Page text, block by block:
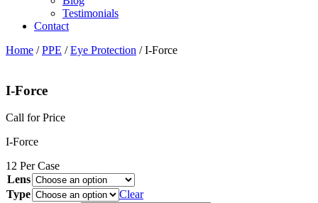
Testimonials
Contact
Home /PPE /Eye Protection / I-Force
I-Force
Call for Price
I-Force
12 Per Case
Lens
Type
Clear